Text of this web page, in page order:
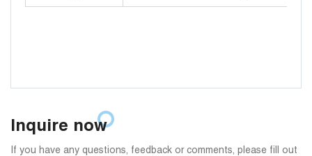
Inquire now
If you have any questions, feedback or comments, please fill out